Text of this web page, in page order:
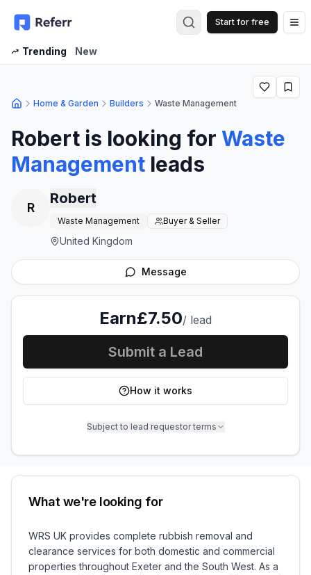
Start for free
Trending
New
Home & Garden Builders Waste Management
Robert is looking for Waste
Management leads
R
Robert
Waste Management Buyer & Seller
United Kingdom
Message
Earn£7.50/ lead
Submit a Lead
How it works
Subject to lead requestor terms
What we're looking for
WRS UK provides complete rubbish removal and
clearance services for both domestic and commercial
properties throughout Exeter and the South West. As a